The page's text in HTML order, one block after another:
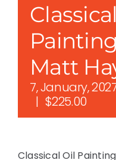
Matt
7, January,
| $225.00
Classical Oil